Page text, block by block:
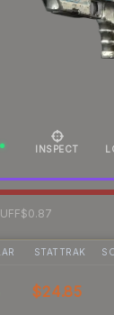
INSPECT
$0.87
STATTRAK
$24.85